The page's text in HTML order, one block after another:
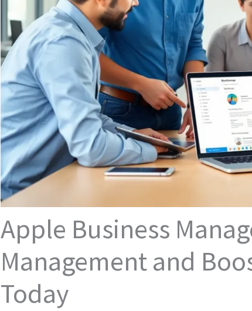
Apple Business
Management and
Today